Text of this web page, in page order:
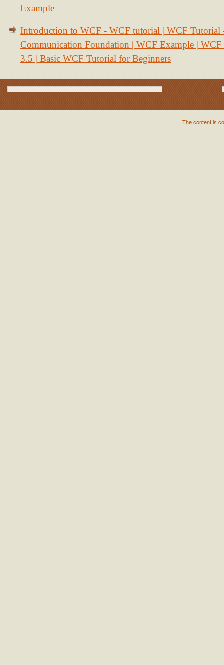
Example
Introduction to WCF - WCF tutorial | WCF Tutorial
Communication Foundation | WCF Example | WCF
3.5 | Basic WCF Tutorial for Beginners
The content is